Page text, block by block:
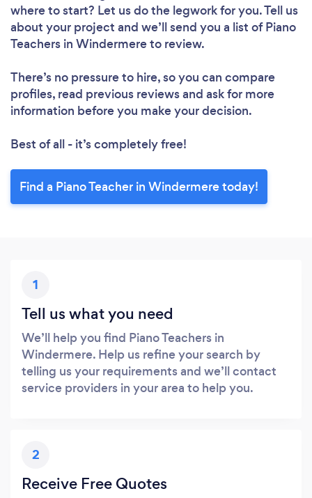
where to start? Let us do the legwork for you. Tell us
about your project and we’ll send you a list of Piano
Teachers in Windermere to review.
There’s no pressure to hire, so you can compare
profiles, read previous reviews and ask for more
information before you make your decision.
Best of all - it’s completely free!
Find a Piano Teacher in Windermere today!
1
Tell us what you need
We’ll help you find Piano Teachers in
Windermere. Help us refine your search by
telling us your requirements and we’ll contact
service providers in your area to help you.
2
Receive Free Quotes